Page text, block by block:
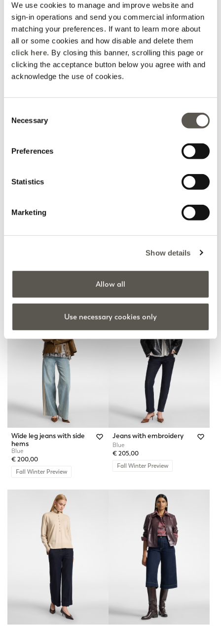
We use cookies to manage and improve website and
sign-in operations and send you commercial information
matching your preferences. If want to learn more about
all or some cookies and how disable and delete them
click here. By closing this banner, scrolling this page or
clicking the acceptance button below you agree with and
acknowledge the use of cookies.
Selection
Necessary
Preferences
Statistics
Marketing
Show details
Allow all
Use necessary cookies only
5-pocket kick flare jeans,
"Florence"
Blue
Palazzo jeans in washed
Chambray
Blue
Wide leg jeans with side
hems
Blue
€ 200,00
Fall Winter Preview
Jeans with embroidery
Blue
€ 205,00
Fall Winter Preview